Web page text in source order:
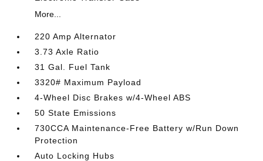
More...
220 Amp Alternator
3.73 Axle Ratio
31 Gal. Fuel Tank
3320# Maximum Payload
4-Wheel Disc Brakes w/4-Wheel ABS
50 State Emissions
730CCA Maintenance-Free Battery w/Run Down
Protection
Auto Locking Hubs